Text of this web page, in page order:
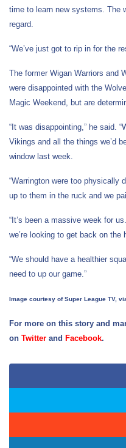
time to learn new systems. The
regard.
“We’ve just got to rip in for the
The former Wigan Warriors and
were disappointed with the
Magic Weekend, but are
“It was disappointing,” he said.
Vikings and all the things we’d
window last week.
“Warrington were too physically
up to them in the ruck and we
“It’s been a massive week for
we’re looking to get back on the
“We should have a healthier
need to up our game.”
Image courtesy of Super League TV,
For more on this story and
on Twitter and Facebook.